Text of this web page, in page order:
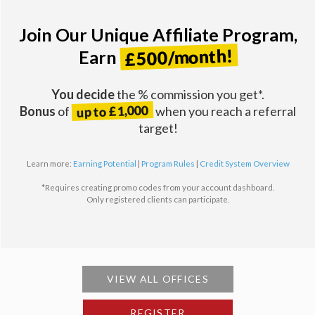
Join Our Unique Affiliate Program,
Earn £500/month!
You decidethe % commission you get*.
Bonus of up to £1,000 when you reach a referral
target!
Learn more: Earning Potential | Program Rules | Credit System Overview
*Requires creating promo codes from your account dashboard.
Only registered clients can participate.
VIEW ALL OFFICES
REGISTER